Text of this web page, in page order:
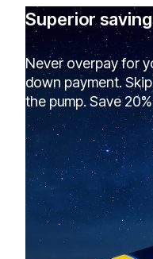
Superior
Never overpay for
down payment.
the pump. Save